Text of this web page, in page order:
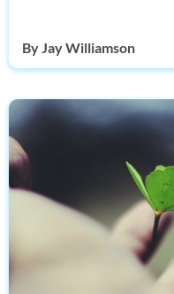
By Jay Williamson